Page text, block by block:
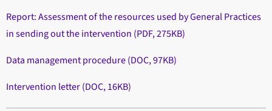
Report: Assessment of the resources used by General Practices
in sending out the intervention (PDF, 275KB)
Data management procedure (DOC, 97KB)
Intervention letter (DOC, 16KB)